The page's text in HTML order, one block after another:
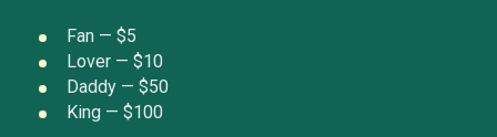
Fan — $5
Lover — $10
Daddy — $50
King — $100